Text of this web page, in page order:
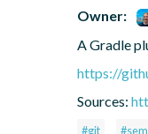
Owner:
A Gradle
https://
Sources:
#git